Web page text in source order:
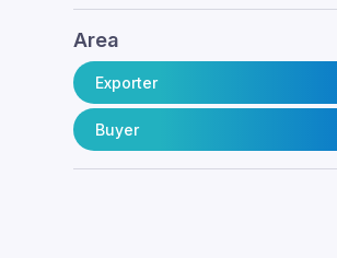
Area
Exporter
Buyer